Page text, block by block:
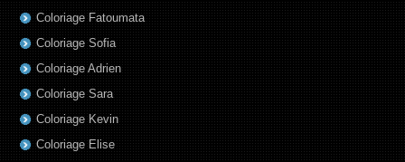
Coloriage Fatoumata
Coloriage Sofia
Coloriage Adrien
Coloriage Sara
Coloriage Kevin
Coloriage Elise